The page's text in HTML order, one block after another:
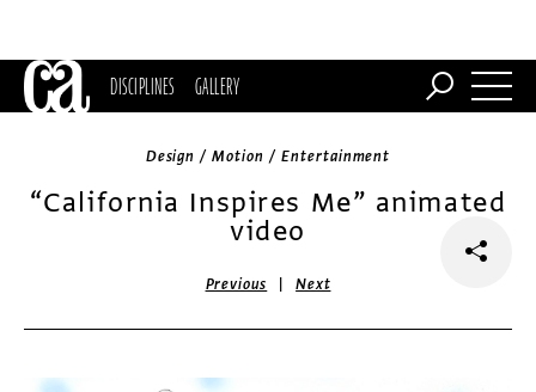
DISCIPLINES GALLERY
Design / Motion / Entertainment
“California Inspires Me” animated
video
Previous |Next